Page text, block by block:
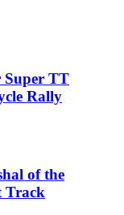
Super TT
Rally
of the
Track